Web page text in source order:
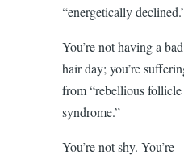
“energetically
You’re not having a bad
hair day; you’re
from “rebellious follicle
syndrome.”
You’re not shy. You’re